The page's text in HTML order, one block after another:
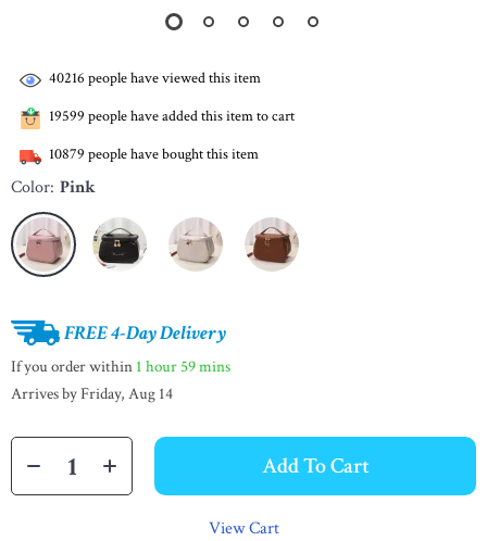
40216 people have viewed this item
19599 people have added this item to cart
10879 people have bought this item
Color: Pink
FREE 4-Day Delivery
If you order within 1 hour 59 mins
Arrives byFriday, Aug 14
Add To Cart
View Cart